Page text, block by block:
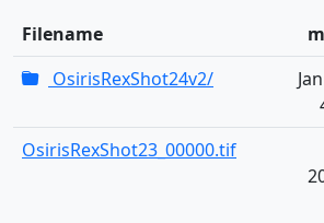
Filename
OsirisRexShot24v2/
OsirisRexShot23_00000.tif